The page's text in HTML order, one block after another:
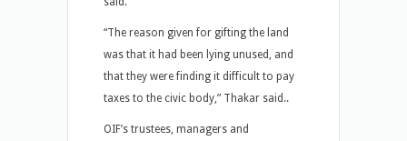
“The reason given for gifting the land
was that it had been lying unused, and
that they were finding it difficult to pay
taxes to the civic body,” Thakar said..
OIF’s trustees, managers and